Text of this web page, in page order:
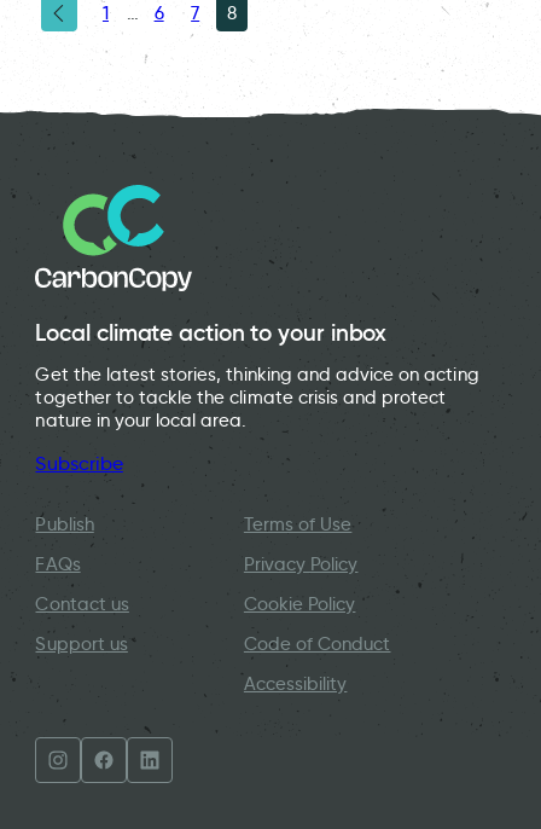
1 … 6 7 8
Local climate action to your inbox
Get the latest stories, thinking and advice on acting
together to tackle the climate crisis and protect
nature in your local area.
Subscribe
Publish
FAQs
Contact us
Support us
Terms of Use
Privacy Policy
Cookie Policy
Code of Conduct
Accessibility